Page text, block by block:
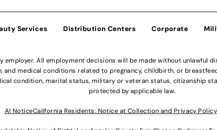
Services Distribution Centers Corporate
All employment decisions will be made without unlawful
and medical conditions related to pregnancy, childbirth, or
condition, marital status, military or veteran status, citizenship
protected by applicable law.
Al NoticeCalifornia Residents: Notice at Collection and Privacy Policy